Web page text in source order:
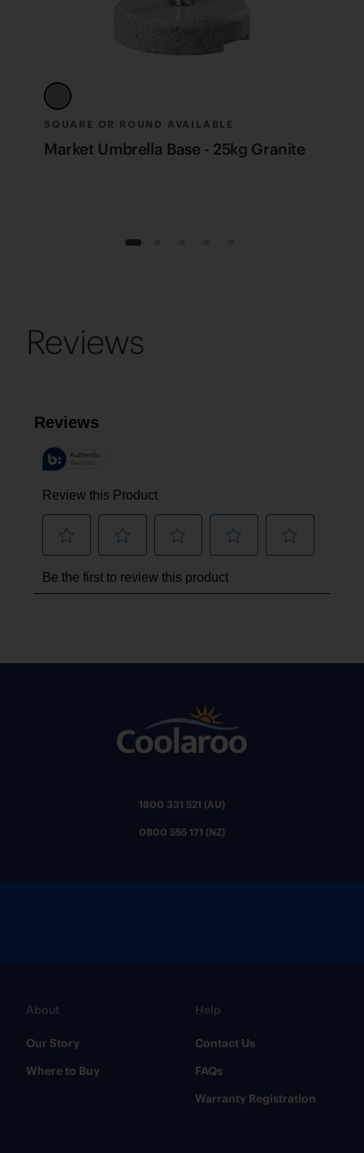
SQUARE OR ROUND AVAILABLE
Market Umbrella Base - 25kg Granite
1
Reviews
1800 331 521 (AU)
0800 555 171 (NZ)
About
Our Story
Where to Buy
Help
Contact Us
FAQs
Warranty Registration